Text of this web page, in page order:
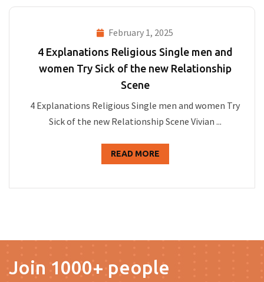
February 1, 2025
4 Explanations Religious Single men and
women Try Sick of the new Relationship
Scene
4 Explanations Religious Single men and women Try
Sick of the new Relationship Scene Vivian ...
READ MORE
Join 1000+ people